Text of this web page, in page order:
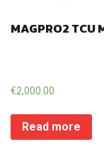
MAGPRO2 TCU
€2,000.00
Read more